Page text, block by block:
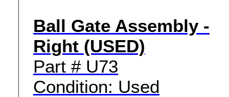
Ball Gate Assembly -
Right (USED)
Part # U73
Condition: Used